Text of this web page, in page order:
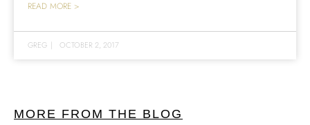
READ MORE >
GREG | OCTOBER 2, 2017
MORE FROM THE BLOG